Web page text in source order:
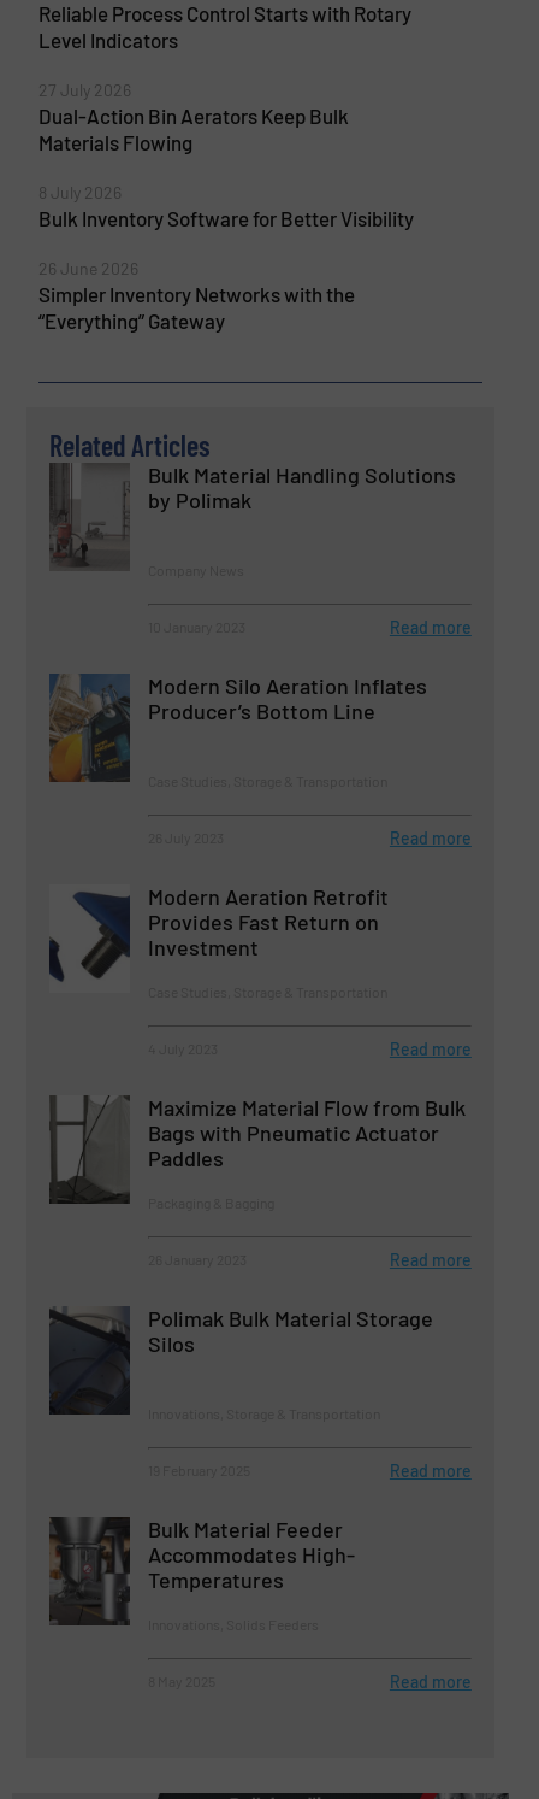
Reliable Process Control Starts with Rotary
Level Indicators
27 July 2026
Dual-Action Bin Aerators Keep Bulk
Materials Flowing
8 July 2026
Bulk Inventory Software for Better Visibility
26 June 2026
Simpler Inventory Networks with the
“Everything” Gateway
Related Articles
Bulk Material Handling Solutions
by Polimak
Read more
Modern Silo Aeration Inflates
Producer’s Bottom Line
Read more
Modern Aeration Retrofit
Provides Fast Return on
Investment
Read more
Maximize Material Flow from Bulk
Bags with Pneumatic Actuator
Paddles
Read more
Polimak Bulk Material Storage
Silos
Read more
Bulk Material Feeder
Accommodates High-
Temperatures
Read more